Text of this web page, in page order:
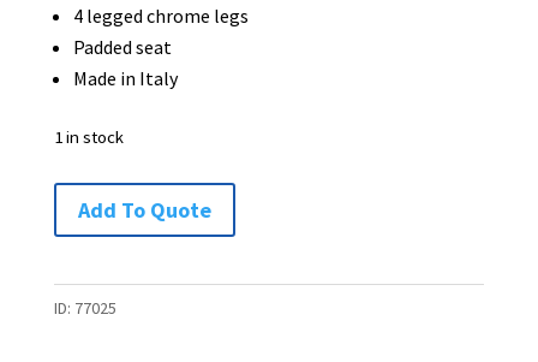
4 legged chrome legs
Padded seat
Made in Italy
1 in stock
Italian
Segis
Add To Quote
ID: 77025